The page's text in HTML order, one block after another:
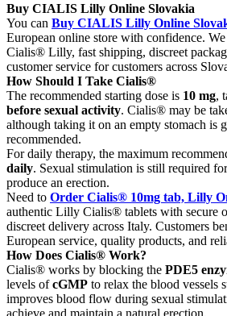
Buy CIALIS Lilly Online Slovakia
You can Buy CIALIS Lilly Online
European online store with confidence.
Cialis® Lilly, fast shipping, discreet
customer service for customers across
How Should I Take Cialis®
The recommended starting dose is 10 mg,
before sexual activity. Cialis® may be
although taking it on an empty stomach is
recommended.
For daily therapy, the maximum
daily. Sexual stimulation is still required
produce an erection.
Need to Order Cialis® 10mg tab, Lilly
authentic Lilly Cialis® tablets with secure
discreet delivery across Italy. Customers
European service, quality products, and
How Does Cialis® Work?
Cialis® works by blocking the PDE5
levels ofcGMP to relax the blood vessels
improves blood flow during sexual
achieve and maintain a natural erection.